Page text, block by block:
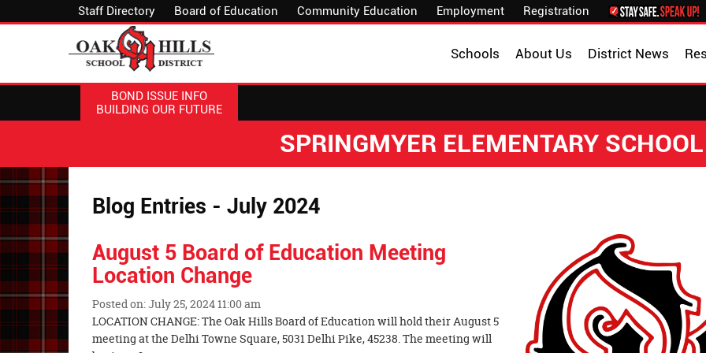
Staff Directory Board of Education Community Education Employment Registration
District News
About Us
Schools
BOND ISSUE INFO
BUILDING OUR FUTURE
SPRINGMYER ELEMENTARY
Blog Entries - July 2024
August 5 Board of Education Meeting
Location Change
Posted on: July 25, 2024 11:00 am
Blog
Entry
LOCATION CHANGE: The Oak Hills Board of Education will hold their August 5
meeting at the Delhi Towne Square, 5031 Delhi Pike, 45238. The meeting will